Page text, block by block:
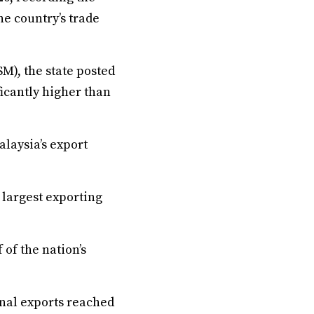
country’s trade
the state posted
higher than
export
largest exporting
the nation’s
exports reached